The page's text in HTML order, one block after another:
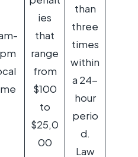
ies
that
range
from
$100
to
$25,0
00
than
three
times
within
a 24-
hour
perio
d.
Law